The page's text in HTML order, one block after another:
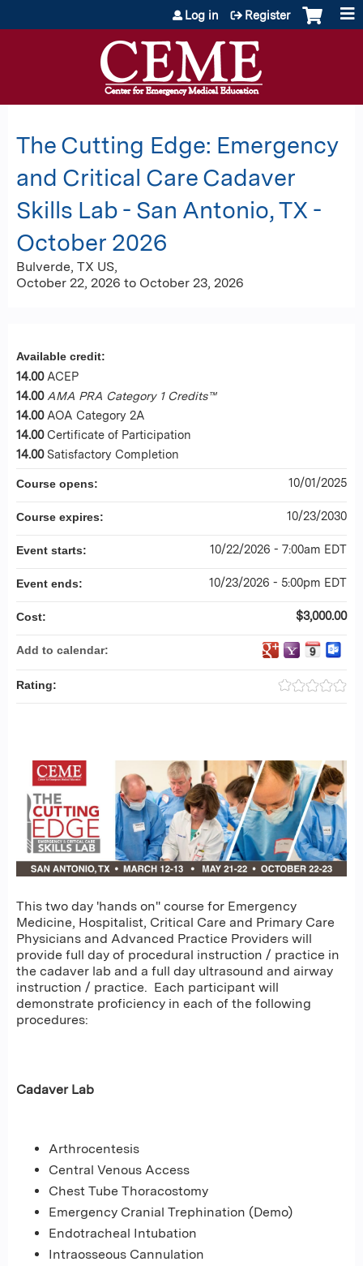
Jump to content
Log in Register
The Cutting Edge: Emergency
and Critical Care Cadaver
Skills Lab - San Antonio, TX -
October 2026
Bulverde, TX US
October 22, 2026 to October 23, 2026
This two day 'hands on" course for Emergency
Medicine, Hospitalist, Critical Care and Primary Care
Physicians and Advanced Practice Providers will
provide full day of procedural instruction / practice in
the cadaver lab and a full day ultrasound and airway
instruction / practice. Each participant will
demonstrate proficiency in each of the following
procedures:
Cadaver Lab
Arthrocentesis
Central Venous Access
Chest Tube Thoracostomy
Emergency Cranial Trephination (Demo)
Endotracheal Intubation
Intraosseous Cannulation
Available credit:
14.00 ACEP
14.00 AMA PRA Category 1 Credits™
14.00 AOA Category 2A
14.00 Certificate of Participation
14.00 Satisfactory Completion
Course opens: 10/01/2025
Course expires: 10/23/2030
Event starts: 10/22/2026 - 7:00am EDT
Event ends: 10/23/2026 - 5:00pm EDT
Cost: $3,000.00
Add to calendar:
Rating: